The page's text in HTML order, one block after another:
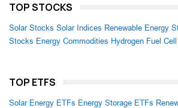
TOP STOCKS
Solar Stocks Solar Indices Renewable Energy
Stocks Energy Commodities Hydrogen Fuel
TOP ETFS
Solar Energy ETFs Energy Storage ETFs